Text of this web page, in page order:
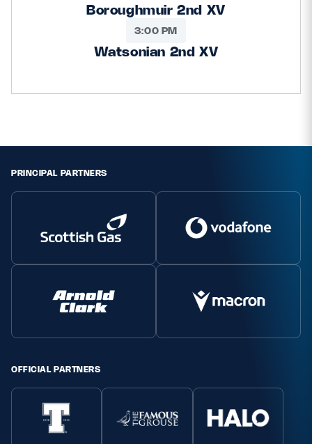
Boroughmuir 2nd XV
3:00 PM
Watsonian 2nd XV
PRINCIPAL PARTNERS
OFFICIAL PARTNERS